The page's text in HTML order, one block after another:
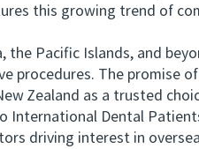
this growing trend of
Pacific Islands, and
procedures. The promise
Zealand as a trusted
International Dental
driving interest in